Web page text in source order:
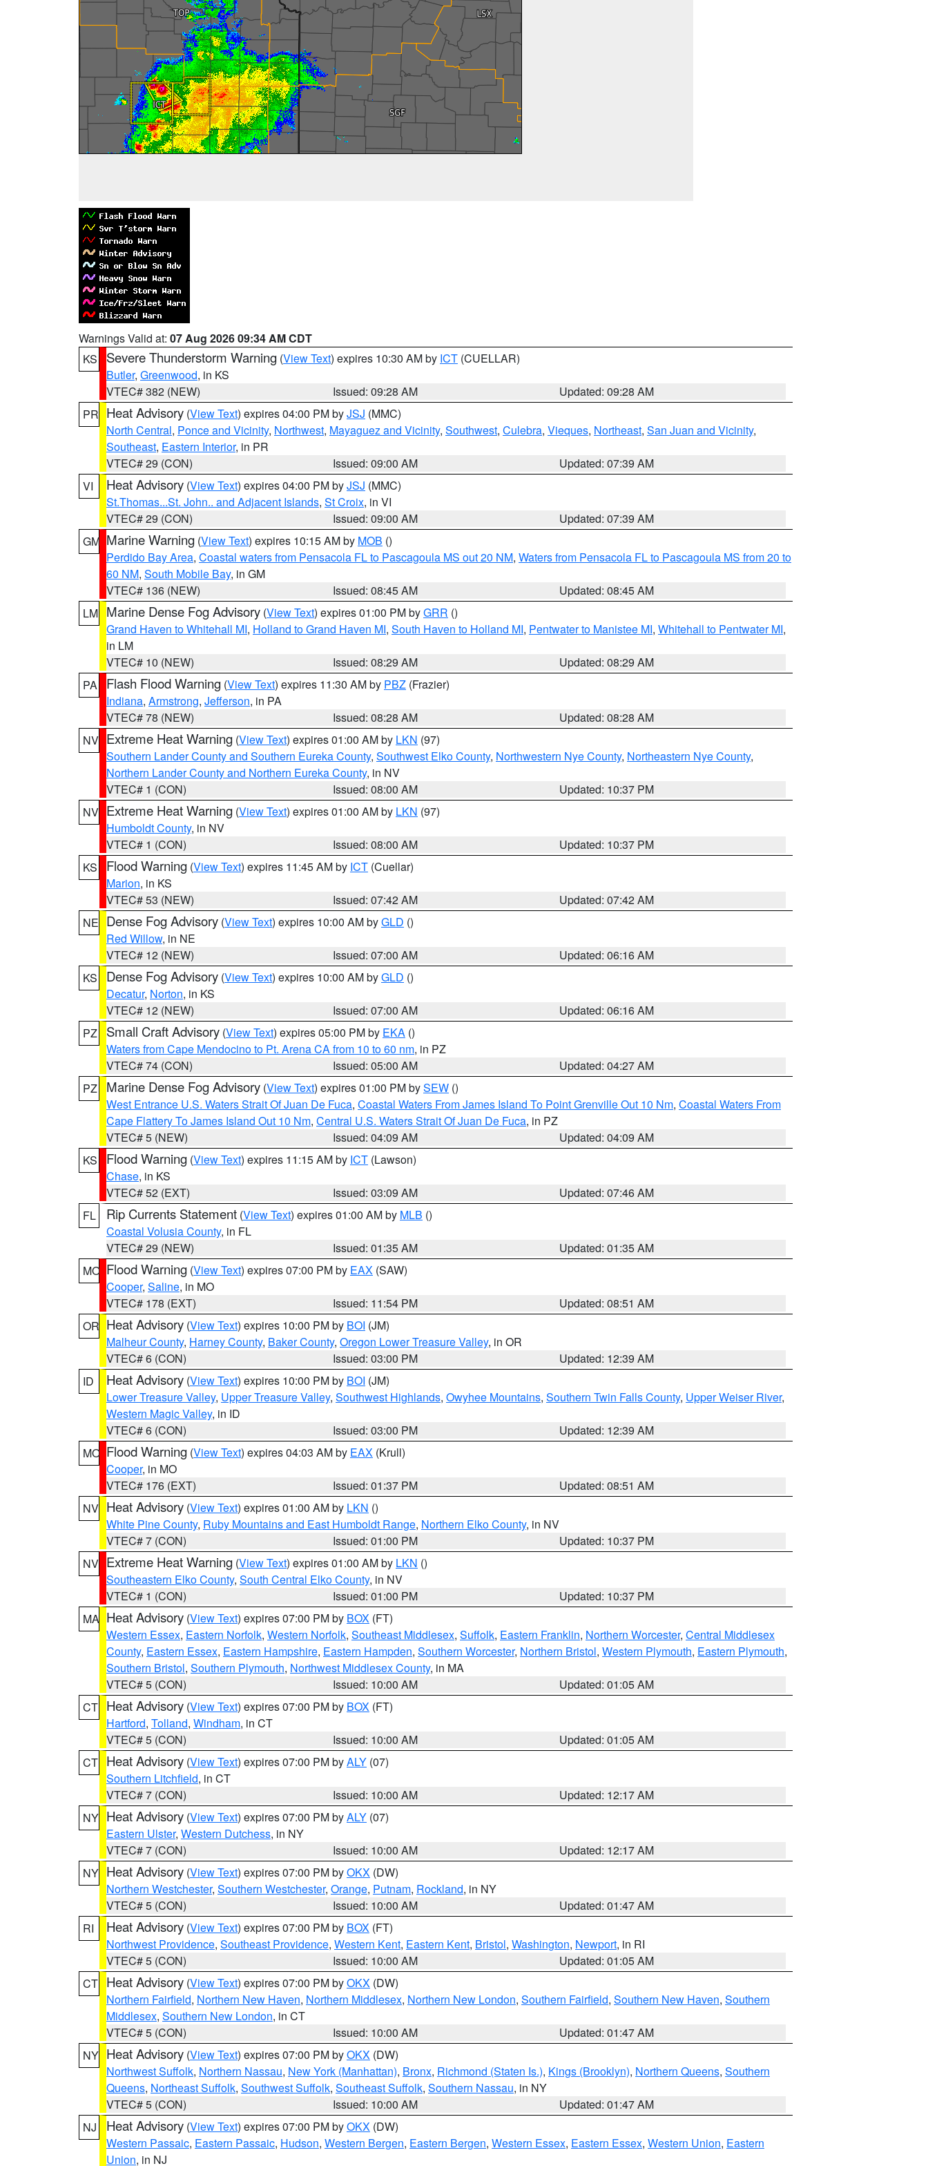
Warnings Valid at: 07 Aug 2026 09:34 AM CDT
KS
Severe Thunderstorm Warning (View Text) expires 10:30 AM by ICT (CUELLAR)
Butler, Greenwood, in KS
VTEC# 382 (NEW)
Issued: 09:28 AM
Updated: 09:28 AM
PR Heat Advisory (View Text) expires 04:00 PM byJSJ (MMC)
North Central, Ponce and Vicinity, Northwest, Mayaguez and Vicinity, Southwest, Culebra, Vieques, Northeast, San Juan and Vicinity,
Southeast, Eastern Interior, in PR
VTEC# 29 (CON)
Issued: 09:00 AM
Updated: 07:39 AM
VI
Heat Advisory (View Text) expires 04:00 PM byJSJ (MMC)
St.Thomas...St. John.. and Adjacent Islands, St Croix, in VI
VTEC# 29 (CON)
Issued: 09:00 AM
Updated: 07:39 AM
GM Marine Warning (View Text) expires 10:15 AM by MOB ()
Perdido Bay Area, Coastal waters from Pensacola FL to Pascagoula MS out 20 NM, Waters from Pensacola FL to Pascagoula MS from 20 to
60 NM, South Mobile Bay, in GM
VTEC# 136 (NEW)
Issued: 08:45 AM
Updated: 08:45 AM
LM Marine Dense Fog Advisory (View Text) expires 01:00 PM byGRR ()
Grand Haven to Whitehall MI, Holland to Grand Haven MI, South Haven to Holland MI, Pentwater to Manistee MI, Whitehall to Pentwater MI,
in LM
VTEC# 10 (NEW)
Issued: 08:29 AM
Updated: 08:29 AM
PA
Flash Flood Warning (View Text) expires 11:30 AM by PBZ (Frazier)
Indiana, Armstrong, Jefferson, in PA
VTEC# 78 (NEW)
Issued: 08:28 AM
Updated: 08:28 AM
NV Extreme Heat Warning (View Text) expires 01:00 AM by LKN (97)
Southern Lander County and Southern Eureka County, Southwest Elko County, Northwestern Nye County, Northeastern Nye County,
Northern Lander County and Northern Eureka County, in NV
VTEC# 1 (CON)
Issued: 08:00 AM
Updated: 10:37 PM
NV Extreme Heat Warning (View Text) expires 01:00 AM by LKN (97)
Humboldt County, in NV
VTEC# 1 (CON)
Issued: 08:00 AM
Updated: 10:37 PM
KS
Flood Warning (View Text) expires 11:45 AM by ICT (Cuellar)
Marion, in KS
VTEC# 53 (NEW)
Issued: 07:42 AM
Updated: 07:42 AM
NE Dense Fog Advisory (View Text) expires 10:00 AM byGLD ()
Red Willow, in NE
VTEC# 12 (NEW)
Issued: 07:00 AM
Updated: 06:16 AM
KS
Dense Fog Advisory (View Text) expires 10:00 AM byGLD ()
Decatur, Norton, in KS
VTEC# 12 (NEW)
Issued: 07:00 AM
Updated: 06:16 AM
PZ
Small Craft Advisory (View Text) expires 05:00 PM by EKA ()
Waters from Cape Mendocino to Pt. Arena CA from 10 to 60 nm, in PZ
VTEC# 74 (CON)
Issued: 05:00 AM
Updated: 04:27 AM
PZ
Marine Dense Fog Advisory (View Text) expires 01:00 PM bySEW ()
West Entrance U.S. Waters Strait Of Juan De Fuca, Coastal Waters From James Island To Point Grenville Out 10 Nm, Coastal Waters From
Cape Flattery To James Island Out 10 Nm, Central U.S. Waters Strait Of Juan De Fuca, in PZ
VTEC# 5 (NEW)
Issued: 04:09 AM
Updated: 04:09 AM
KS
Flood Warning (View Text) expires 11:15 AM by ICT (Lawson)
Chase, in KS
VTEC# 52 (EXT)
Issued: 03:09 AM
Updated: 07:46 AM
FL
Rip Currents Statement (View Text) expires 01:00 AM by MLB ()
Coastal Volusia County, in FL
VTEC# 29 (NEW)
Issued: 01:35 AM
Updated: 01:35 AM
MO Flood Warning (View Text) expires 07:00 PM by EAX (SAW)
Cooper, Saline, in MO
VTEC# 178 (EXT)
Issued: 11:54 PM
Updated: 08:51 AM
OR Heat Advisory (View Text) expires 10:00 PM by BOI (JM)
Malheur County, Harney County, Baker County, Oregon Lower Treasure Valley, in OR
VTEC# 6 (CON)
Issued: 03:00 PM
Updated: 12:39 AM
ID
Heat Advisory (View Text) expires 10:00 PM by BOI (JM)
Lower Treasure Valley, Upper Treasure Valley, Southwest Highlands, Owyhee Mountains, Southern Twin Falls County, Upper Weiser River,
Western Magic Valley, in ID
VTEC# 6 (CON)
Issued: 03:00 PM
Updated: 12:39 AM
MO Flood Warning (View Text) expires 04:03 AM by EAX (Krull)
Cooper, in MO
VTEC# 176 (EXT)
Issued: 01:37 PM
Updated: 08:51 AM
NV Heat Advisory (View Text) expires 01:00 AM by LKN ()
White Pine County, Ruby Mountains and East Humboldt Range, Northern Elko County, in NV
VTEC# 7 (CON)
Issued: 01:00 PM
Updated: 10:37 PM
NV Extreme Heat Warning (View Text) expires 01:00 AM by LKN ()
Southeastern Elko County, South Central Elko County, in NV
VTEC# 1 (CON)
Issued: 01:00 PM
Updated: 10:37 PM
MA Heat Advisory (View Text) expires 07:00 PM by BOX (FT)
Western Essex, Eastern Norfolk, Western Norfolk, Southeast Middlesex, Suffolk, Eastern Franklin, Northern Worcester, Central Middlesex
County, Eastern Essex, Eastern Hampshire, Eastern Hampden, Southern Worcester, Northern Bristol, Western Plymouth, Eastern Plymouth,
Southern Bristol, Southern Plymouth, Northwest Middlesex County, in MA
VTEC# 5 (CON)
Issued: 10:00 AM
Updated: 01:05 AM
CT Heat Advisory (View Text) expires 07:00 PM by BOX (FT)
Hartford, Tolland, Windham, in CT
VTEC# 5 (CON)
Issued: 10:00 AM
Updated: 01:05 AM
CT Heat Advisory (View Text) expires 07:00 PM byALY (07)
Southern Litchfield, in CT
VTEC# 7 (CON)
Issued: 10:00 AM
Updated: 12:17 AM
NY Heat Advisory (View Text) expires 07:00 PM byALY (07)
Eastern Ulster, Western Dutchess, in NY
VTEC# 7 (CON)
Issued: 10:00 AM
Updated: 12:17 AM
NY Heat Advisory (View Text) expires 07:00 PM byOKX (DW)
Northern Westchester, Southern Westchester, Orange, Putnam, Rockland, in NY
VTEC# 5 (CON)
Issued: 10:00 AM
Updated: 01:47 AM
RI
Heat Advisory (View Text) expires 07:00 PM by BOX (FT)
Northwest Providence, Southeast Providence, Western Kent, Eastern Kent, Bristol, Washington, Newport, in RI
VTEC# 5 (CON)
Issued: 10:00 AM
Updated: 01:05 AM
CT Heat Advisory (View Text) expires 07:00 PM byOKX (DW)
Northern Fairfield, Northern New Haven, Northern Middlesex, Northern New London, Southern Fairfield, Southern New Haven, Southern
Middlesex, Southern New London, in CT
VTEC# 5 (CON)
Issued: 10:00 AM
Updated: 01:47 AM
NY Heat Advisory (View Text) expires 07:00 PM byOKX (DW)
Northwest Suffolk, Northern Nassau, New York (Manhattan), Bronx, Richmond (Staten Is.), Kings (Brooklyn), Northern Queens, Southern
Queens, Northeast Suffolk, Southwest Suffolk, Southeast Suffolk, Southern Nassau, in NY
VTEC# 5 (CON)
Issued: 10:00 AM
Updated: 01:47 AM
NJ
Heat Advisory (View Text) expires 07:00 PM byOKX (DW)
Western Passaic, Eastern Passaic, Hudson, Western Bergen, Eastern Bergen, Western Essex, Eastern Essex, Western Union, Eastern
Union, in NJ